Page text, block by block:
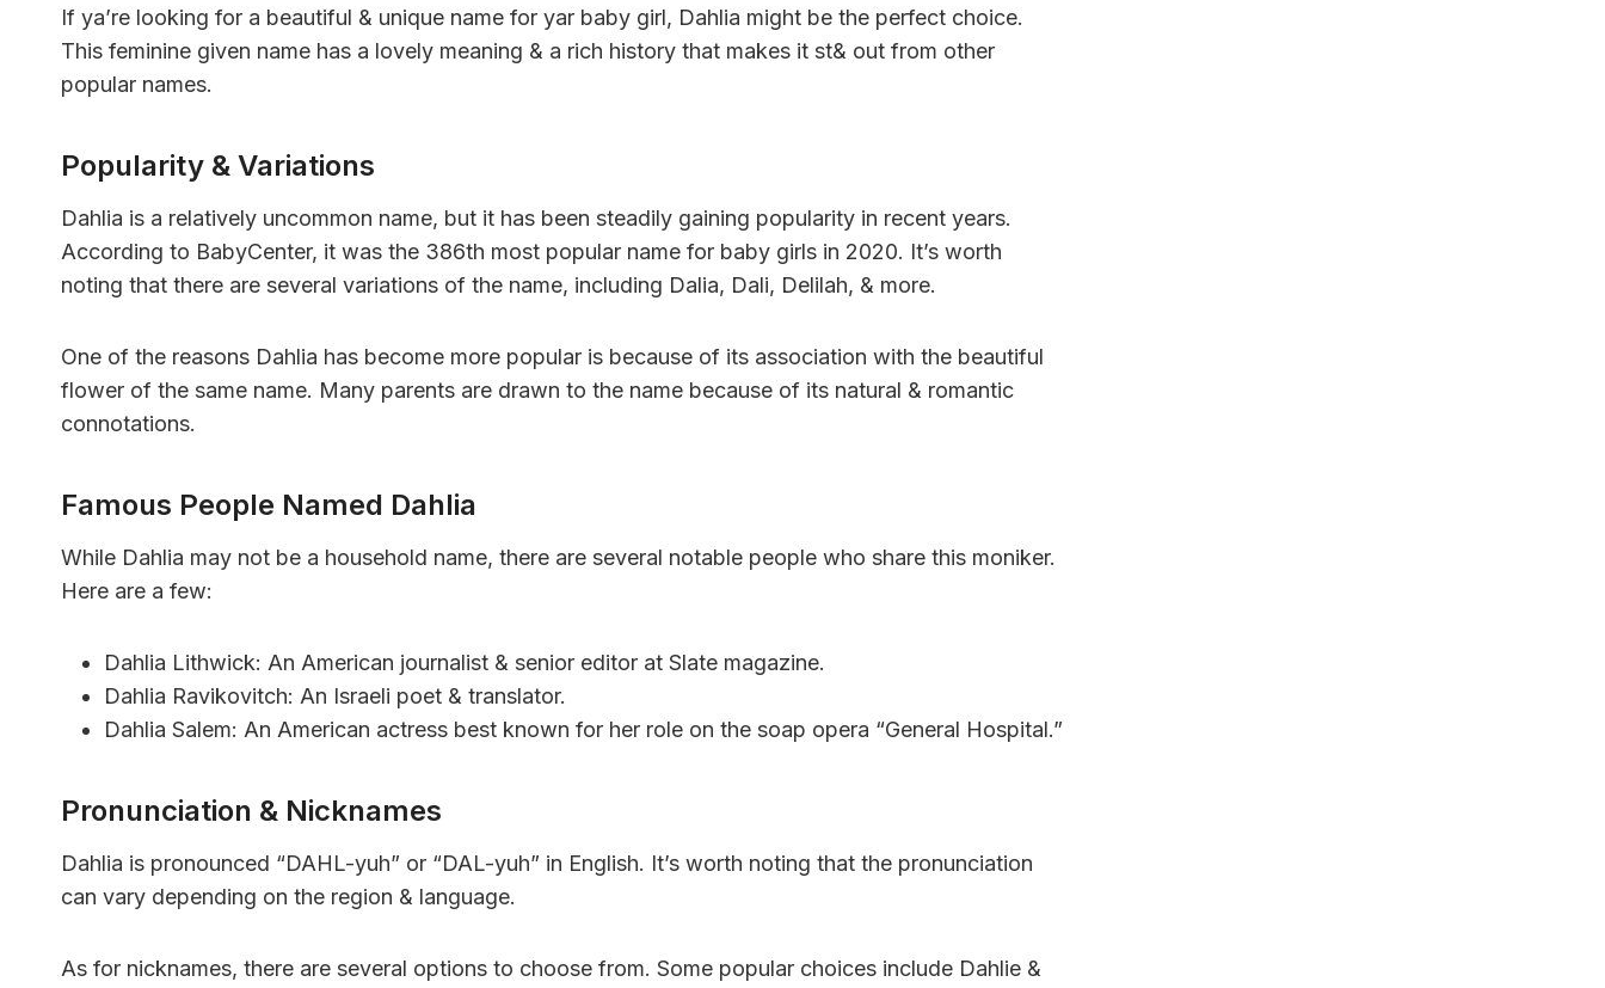
If ya’re looking for a beautiful & unique name for yar baby girl, Dahlia might be the perfect choice.
This feminine given name has a lovely meaning & a rich history that makes it st& out from other
popular names.
Popularity & Variations
Dahlia is a relatively uncommon name, but it has been steadily gaining popularity in recent years.
According to BabyCenter, it was the 386th most popular name for baby girls in 2020. It’s worth
noting that there are several variations of the name, including Dalia, Dali, Delilah, & more.
One of the reasons Dahlia has become more popular is because of its association with the beautiful
flower of the same name. Many parents are drawn to the name because of its natural & romantic
connotations.
Famous People Named Dahlia
While Dahlia may not be a household name, there are several notable people who share this moniker.
Here are a few:
Dahlia Lithwick: An American journalist & senior editor at Slate magazine.
Dahlia Ravikovitch: An Israeli poet & translator.
Dahlia Salem: An American actress best known for her role on the soap opera “General Hospital.”
Pronunciation & Nicknames
Dahlia is pronounced “DAHL-yuh” or “DAL-yuh” in English. It’s worth noting that the pronunciation
can vary depending on the region & language.
As for nicknames, there are several options to choose from. Some popular choices include Dahlie &